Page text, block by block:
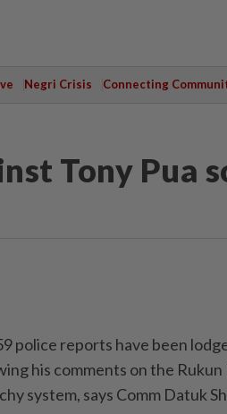
Negri Crisis Connecting
Tony Pua
police reports have been
his comments on the
system, says Comm Datuk